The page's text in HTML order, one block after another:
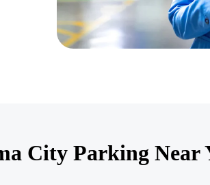
City Parking Near